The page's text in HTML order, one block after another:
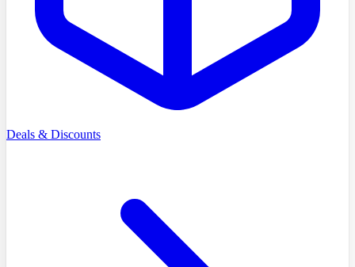
Deals & Discounts